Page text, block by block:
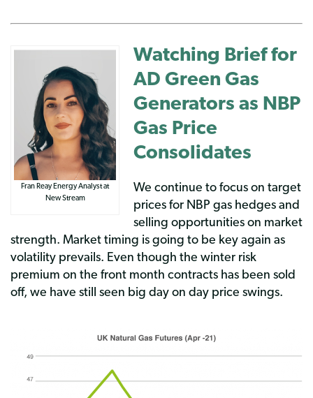
Fran Reay Energy Analyst at
New Stream
Watching Brief for
AD Green Gas
Generators as NBP
Gas Price
Consolidates
We continue to focus on target
prices for NBP gas hedges and
selling opportunities on market
strength. Market timing is going to be key again as
volatility prevails. Even though the winter risk
premium on the front month contracts has been sold
off, we have still seen big day on day price swings.